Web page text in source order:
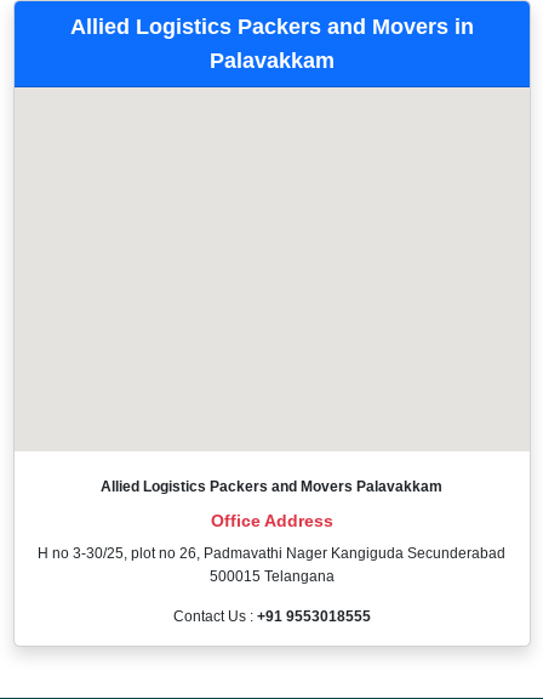
Allied Logistics Packers and Movers in
Palavakkam
Allied Logistics Packers and Movers Palavakkam
Office Address
H no 3-30/25, plot no 26, Padmavathi Nager Kangiguda Secunderabad
500015 Telangana
Contact Us : +91 9553018555